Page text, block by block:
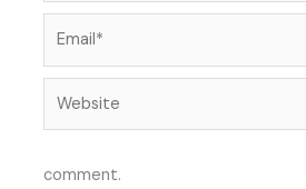
comment.